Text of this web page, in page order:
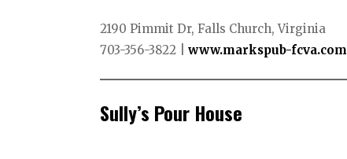
2190 Pimmit Dr, Falls Church, Virginia
703-356-3822
|www.markspub-fcva.com
Sully’s Pour House